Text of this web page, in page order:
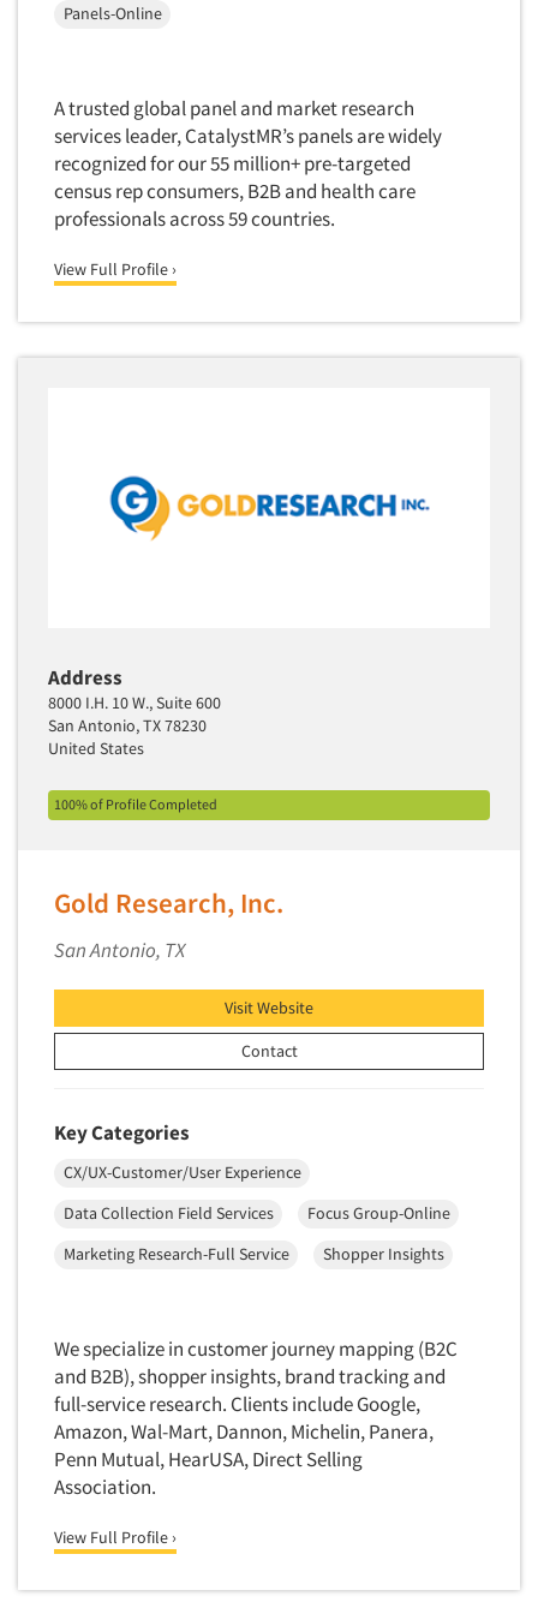
Articles & Videos
Companies
Events
Package Development Research
Panels-Mail
Panels-Online
Panels-Proprietary
Panels-Telephone
Personal/CAPI Interviewing
Predictive Markets
Pricing Research
Product Positioning Studies
Product Purchasing Studies
Product Testing Research
Product/Sample Pick-Up
Psychographic Research
Psychological/Emotion Research
Qualitative Research
Questionnaire Analysis
Readership Studies
Recruiting-Qualitative
Report Writing Services
Repositioning Studies
Reputation Management Research
Respondent Database/Recruiting System
Sales Intelligence
Sampling
Panels-Online
A trusted global panel and market research
services leader, CatalystMR’s panels are widely
recognized for our 55 million+ pre-targeted
census rep consumers, B2B and health care
professionals across 59 countries.
View Full Profile ›
Address
8000 I.H. 10 W., Suite 600
San Antonio, TX 78230
United States
100% of Profile Completed
Gold Research, Inc.
San Antonio, TX
Visit Website
Contact
Key Categories
CX/UX-Customer/User Experience
Data Collection Field Services
Focus Group-Online
Marketing Research-Full Service
Shopper Insights
We specialize in customer journey mapping (B2C
and B2B), shopper insights, brand tracking and
full-service research. Clients include Google,
Amazon, Wal-Mart, Dannon, Michelin, Panera,
Penn Mutual, HearUSA, Direct Selling
Association.
View Full Profile ›